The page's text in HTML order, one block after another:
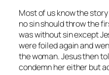
Most of us know the
nosin should throw the
was without sin except
were foiled again and
the woman. Jesus then
condemn her either but